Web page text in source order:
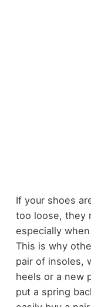
If your shoes
too loose, they
especially
This is why
pair of insoles,
heels or a new
put a spring